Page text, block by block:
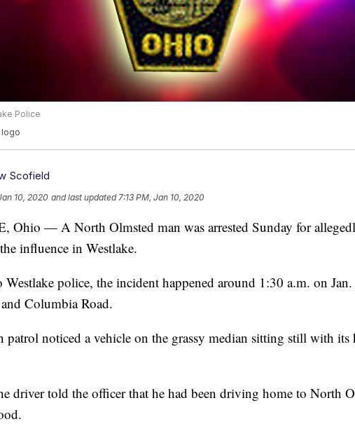
Police
logo
Scofield
10, 2020 and last updated 7:13 PM, Jan 10, 2020
Ohio — A North Olmsted man was arrested Sunday for
influence in Westlake.
police, the incident happened around 1:30 a.m. on Jan.
Columbia Road.
patrol noticed a vehicle on the grassy median sitting still with its
driver told the officer that he had been driving home to North